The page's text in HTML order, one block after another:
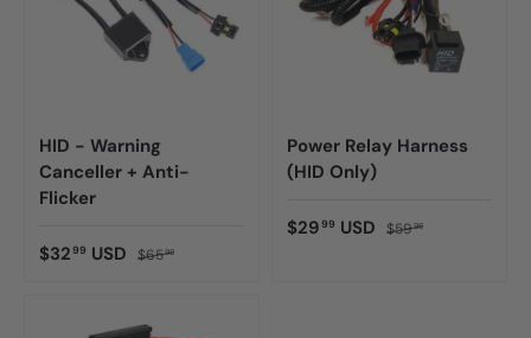
HID - Warning
Canceller + Anti-
Flicker
$3299 USD $6598
Power Relay Harness
(HID Only)
$2999 USD $5998